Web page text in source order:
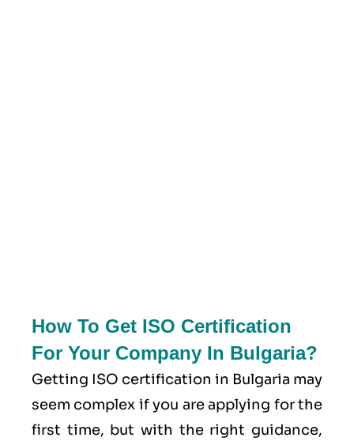
How To Get ISO Certification
For Your Company In Bulgaria?
Getting ISO certification in Bulgaria may
seem complex if you are applying for the
first time, but with the right guidance,